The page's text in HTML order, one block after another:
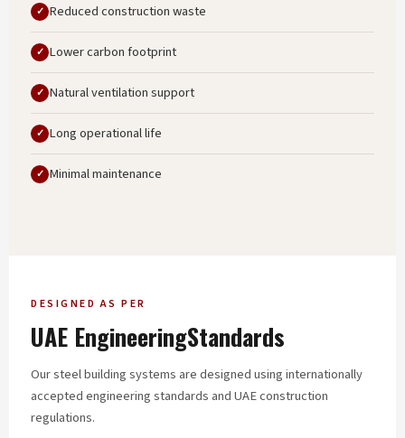
Reduced construction waste
Lower carbon footprint
Natural ventilation support
Long operational life
Minimal maintenance
DESIGNED AS PER
UAE EngineeringStandards
Our steel building systems are designed using internationally
accepted engineering standards and UAE construction
regulations.